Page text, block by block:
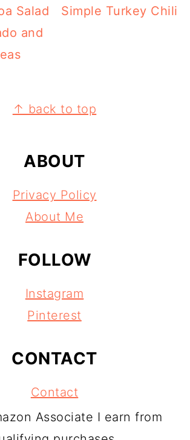
Salad
and
Simple Turkey Chili
↑ back to top
ABOUT
Privacy Policy
About Me
FOLLOW
Instagram
Pinterest
CONTACT
Contact
Associate I earn from